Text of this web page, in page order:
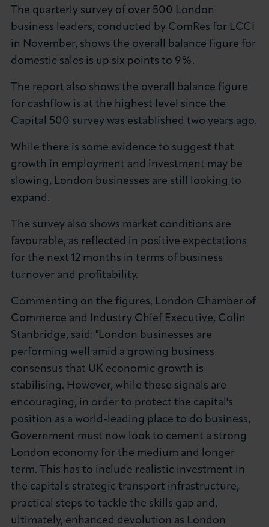
The quarterly survey of over 500 London
business leaders, conducted by ComRes for LCCI
in November, shows the overall balance figure for
domestic sales is up six points to 9%.
The report also shows the overall balance figure
for cashflow is at the highest level since the
Capital 500 survey was established two years ago.
While there is some evidence to suggest that
growth in employment and investment may be
slowing, London businesses are still looking to
expand.
The survey also shows market conditions are
favourable, as reflected in positive expectations
for the next 12 months in terms of business
turnover and profitability.
Commenting on the figures, London Chamber of
Commerce and Industry Chief Executive, Colin
Stanbridge, said: "London businesses are
performing well amid a growing business
consensus that UK economic growth is
stabilising. However, while these signals are
encouraging, in order to protect the capital's
position as a world-leading place to do business,
Government must now look to cement a strong
London economy for the medium and longer
term. This has to include realistic investment in
the capital's strategic transport infrastructure,
practical steps to tackle the skills gap and,
ultimately, enhanced devolution as London